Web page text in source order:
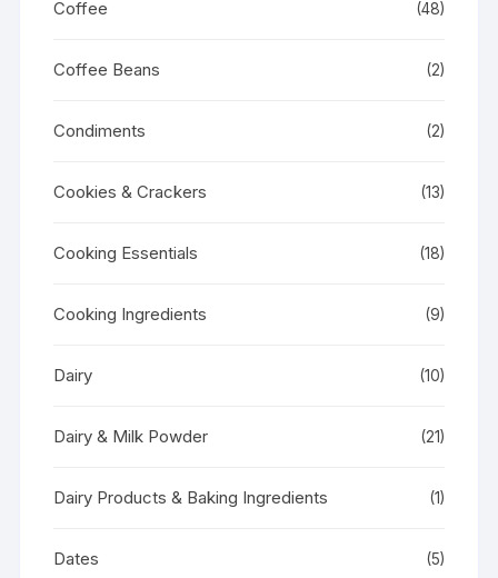
Coffee (48)
Coffee Beans (2)
Condiments (2)
Cookies & Crackers (13)
Cooking Essentials (18)
Cooking Ingredients (9)
Dairy (10)
Dairy & Milk Powder (21)
Dairy Products & Baking Ingredients (1)
Dates (5)